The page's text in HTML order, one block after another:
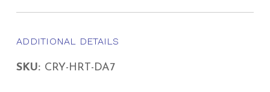
ADDITIONAL DETAILS
SKU: CRY-HRT-DA7